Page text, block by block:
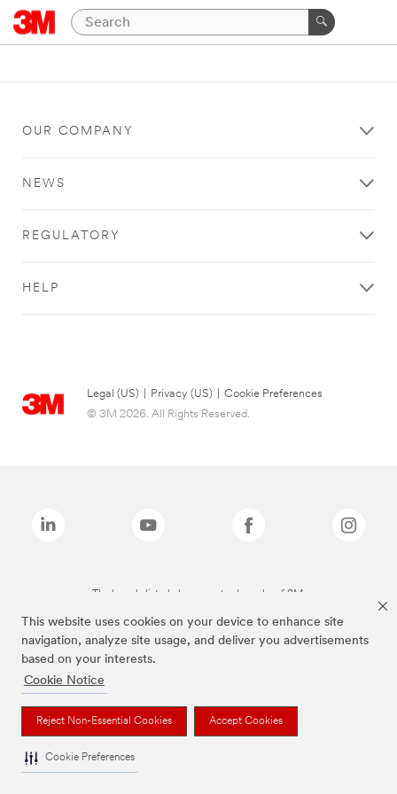
This website uses cookies on your device to enhance site
navigation, analyze site usage, and deliver you advertisements
based on your interests.
Cookie Notice
Reject Non-Essential Cookies Accept Cookies
Cookie Preferences
OUR COMPANY
NEWS
REGULATORY
HELP
Legal (US) Privacy (US)
Cookie Preferences
© 3M 2026. All Rights Reserved.
The brands listed above are trademarks of 3M.